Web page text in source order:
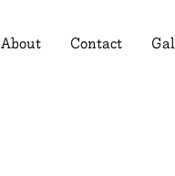
About Contact